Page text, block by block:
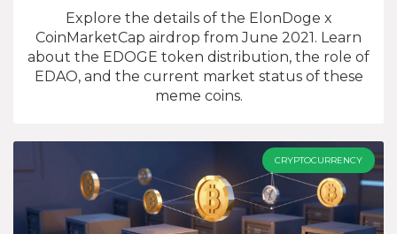
Explore the details of the ElonDoge x
CoinMarketCap airdrop from June 2021. Learn
about the EDOGE token distribution, the role of
EDAO, and the current market status of these
meme coins.
CRYPTOCURRENCY